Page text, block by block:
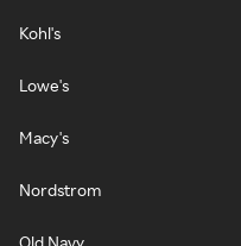
Kohl's
Lowe's
Macy's
Nordstrom